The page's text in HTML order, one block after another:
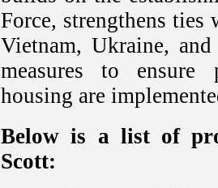
Force, strengthens
Vietnam, Ukraine,
measures to
housing are
Below is a list of
Scott: